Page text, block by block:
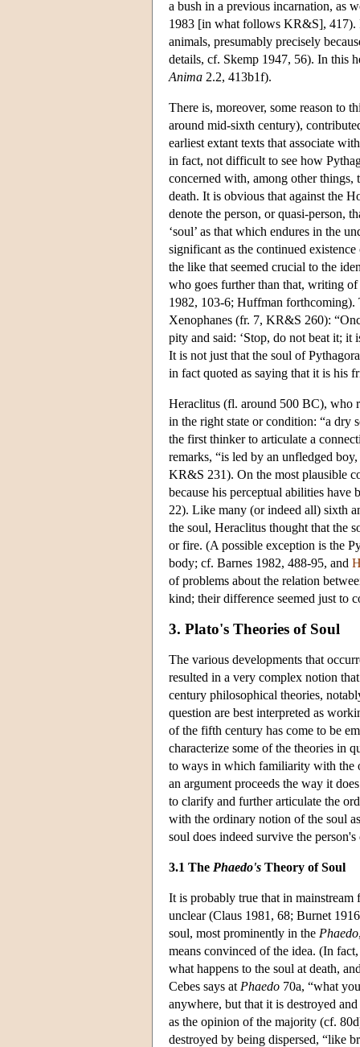
a bush in a previous incarnation, as
1983 [in what follows KR&S], 417).
animals, presumably precisely
details, cf. Skemp 1947, 56). In this
Anima 2.2, 413b1f).
There is, moreover, some reason to
around mid-sixth century),
earliest extant texts that associate
in fact, not difficult to see how
concerned with, among other things,
death. It is obvious that against the
denote the person, or quasi-person,
‘soul’ as that which endures in the
significant as the continued
the like that seemed crucial to the
who goes further than that, writing
1982, 103-6; Huffman forthcoming).
Xenophanes (fr. 7, KR&S 260):
pity and said: ‘Stop, do not beat it; it
It is not just that the soul of
in fact quoted as saying that it is his
Heraclitus (fl. around 500 BC), who
in the right state or condition: “a dry
the first thinker to articulate a
remarks, “is led by an unfledged
KR&S 231). On the most plausible
because his perceptual abilities
22). Like many (or indeed all) sixth
the soul, Heraclitus thought that the
or fire. (A possible exception is the
body; cf. Barnes 1982, 488-95, and
of problems about the relation
kind; their difference seemed just to
3. Plato's Theories of Soul
The various developments that
resulted in a very complex notion
century philosophical theories,
question are best interpreted as
of the fifth century has come to be
characterize some of the theories in
to ways in which familiarity with the
an argument proceeds the way it
to clarify and further articulate the
with the ordinary notion of the soul
soul does indeed survive the person's
3.1 The Phaedo's Theory of Soul
It is probably true that in
unclear (Claus 1981, 68; Burnet
soul, most prominently in the Phaedo
means convinced of the idea. (In
what happens to the soul at death,
Cebes says at Phaedo 70a, “what
anywhere, but that it is destroyed
as the opinion of the majority (cf.
destroyed by being dispersed, “like